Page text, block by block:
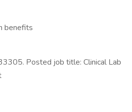
benefits
Posted job title: Clinical Lab